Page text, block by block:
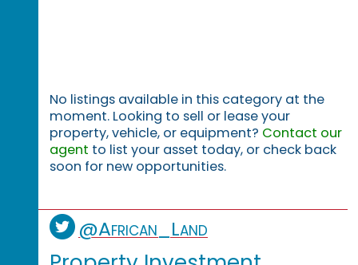
No listings available in this category at the
moment. Looking to sell or lease your
property, vehicle, or equipment? Contact our
agent to list your asset today, or check back
soon for new opportunities.
@African_Land